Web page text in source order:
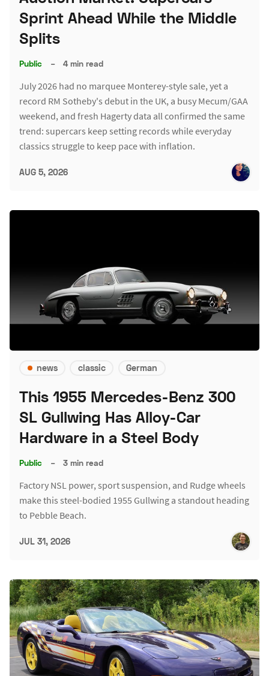
Sprint Ahead While the Middle
Splits
Public – 4 min read
July 2026 had no marquee Monterey-style sale, yet a
record RM Sotheby's debut in the UK, a busy Mecum/GAA
weekend, and fresh Hagerty data all confirmed the same
trend: supercars keep setting records while everyday
classics struggle to keep pace with inflation.
AUG 5, 2026
news classic German
This 1955 Mercedes-Benz 300
SL Gullwing Has Alloy-Car
Hardware in a Steel Body
Public – 3 min read
Factory NSL power, sport suspension, and Rudge wheels
make this steel-bodied 1955 Gullwing a standout heading
to Pebble Beach.
JUL 31, 2026